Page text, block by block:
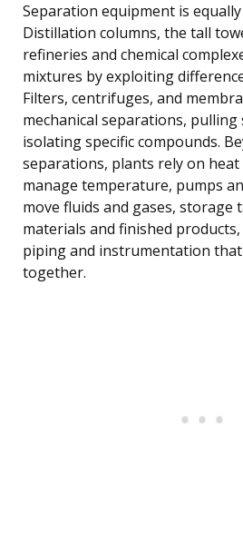
Separation equipment is
Distillation columns, the tall
refineries and chemical
mixtures by exploiting
Filters, centrifuges, and
mechanical separations,
isolating specific compounds.
separations, plants rely on
manage temperature, pumps
move fluids and gases, storage
materials and finished
piping and instrumentation
together.